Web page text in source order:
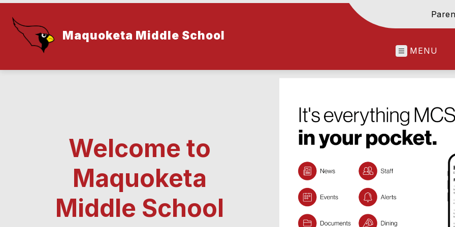
Skip
content
Maquoketa Middle School
MENU
Welcome to
Maquoketa
Middle School